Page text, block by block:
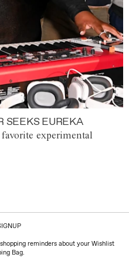
SEEKS EUREKA
experimental
reminders about your Wishlist
Bag.